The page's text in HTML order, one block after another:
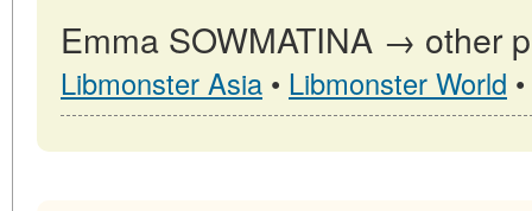
Emma SOWMATINA → other
Libmonster Asia • Libmonster World •